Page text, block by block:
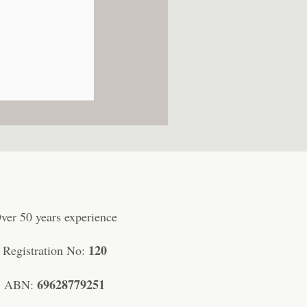
50 years experience
Registration No: 120
ABN: 69628779251